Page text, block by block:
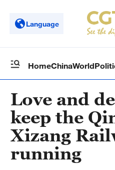
Language
HomeChinaWorld
Love and
keep the
Xizang
running